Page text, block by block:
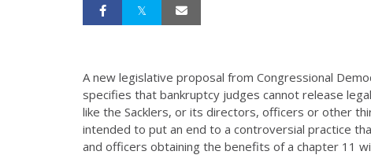
A new legislative proposal from Congressional
specifies that bankruptcy judges cannot release
like the Sacklers, or its directors, officers or other
intended to put an end to a controversial practice
and officers obtaining the benefits of a chapter 11